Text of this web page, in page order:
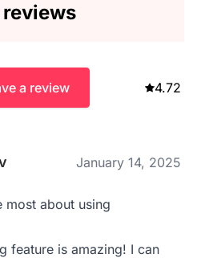
a review 4.72
January 14, 2025
most about using
feature is amazing! I can